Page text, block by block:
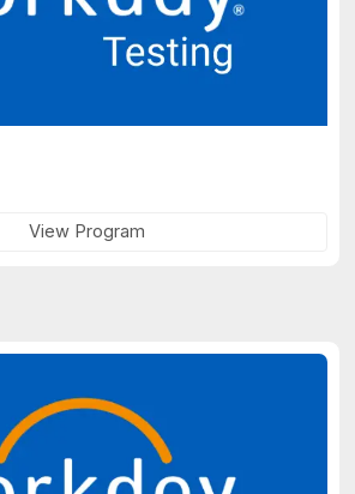
View Program